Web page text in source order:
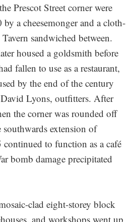
Prescot Street corner were
a cheesemonger and a cloth-
sandwiched between.
housed a goldsmith before
fallen to use as a restaurant,
by the end of the century
Lyons, outfitters. After
the corner was rounded off
extension of
to function as a café
bomb damage precipitated
clad eight-storey block
and workshops went up